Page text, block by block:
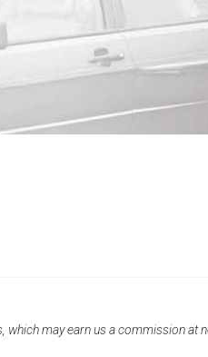
which may earn us a commission at